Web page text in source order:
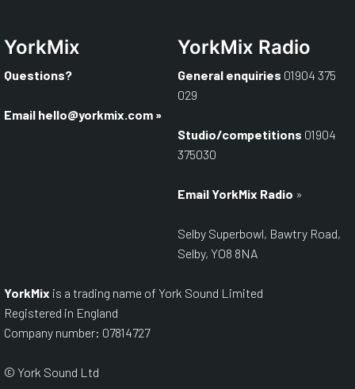
YorkMix
Questions?
Email hello@yorkmix.com »
YorkMix Radio
General enquiries 01904 375
029
Studio/competitions 01904
375030
Email YorkMix Radio »
Selby Superbowl, Bawtry Road,
Selby, YO8 8NA
YorkMix is a trading name of York Sound Limited
Registered in England
Company number: 07814727
© York Sound Ltd